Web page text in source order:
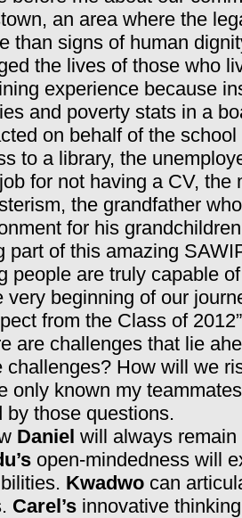
an area where the
than signs of human
the lives of those who
experience because
and poverty stats in a
on behalf of the school
to a library, the
for not having a CV, the
the grandfather
for his
part of this amazing
people are truly capable
very beginning of our
from the Class of
are challenges that lie
challenges? How will we
only known my
by those questions.
Daniel will always
open-mindedness will
Kwadwocan
Carel’sinnovative